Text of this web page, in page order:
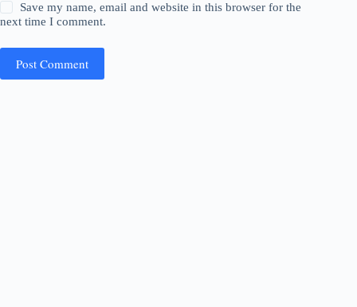
Save my name, email and website in this browser for the
next time I comment.
Post Comment